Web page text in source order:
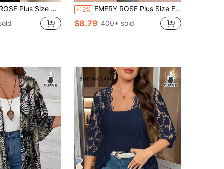
Leopard Print Asymmetric Hem Jacket Fall -12% EMERY ROSE Plus Size Elegant Red Sequin Holiday Asymmetrical Hem Front Open Lightweight Summer Jacket,Country Casual Vacation Outfits Woman,Western Wear Women
$8.79 400+ sold